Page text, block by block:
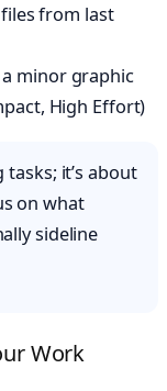
from last
minor graphic
High Effort)
it’s about
on what
sideline
Work